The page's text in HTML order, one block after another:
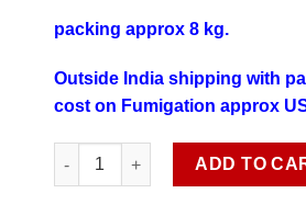
packing approx 8 kg.
Outside India shipping with
cost on Fumigation approx
This time not available quantity
ADD TO